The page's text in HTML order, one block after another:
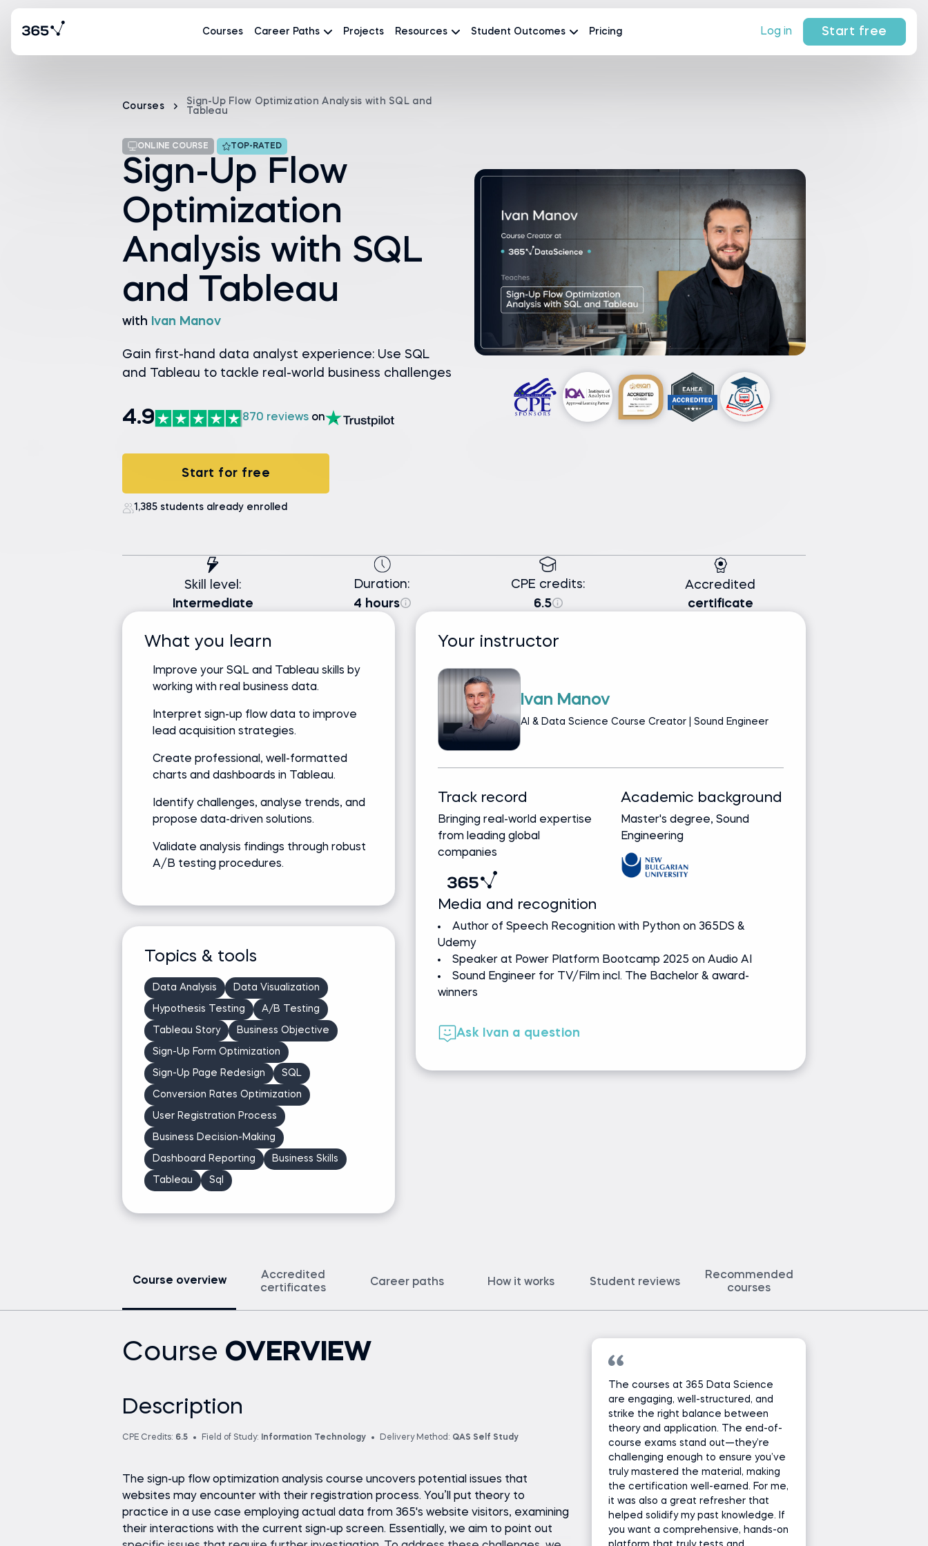
Courses Career Paths Projects Resources Student Outcomes Pricing Log in Start free
Courses
Sign-Up Flow Optimization Analysis with SQL and
Tableau
ONLINE COURSE TOP-RATED
Sign-Up Flow
Optimization
Analysis with SQL
and Tableau
with Ivan Manov
Gain first-hand data analyst experience: Use SQL
and Tableau to tackle real-world business challenges
4.9 870 reviews on
Start for free
1,385 students already enrolled
Skill level:
Intermediate
Duration:
4 hours
CPE credits:
6.5
Accredited
certificate
What you learn
Improve your SQL and Tableau skills by
working with real business data.
Interpret sign-up flow data to improve
lead acquisition strategies.
Create professional, well-formatted
charts and dashboards in Tableau.
Identify challenges, analyse trends, and
propose data-driven solutions.
Validate analysis findings through robust
A/B testing procedures.
Topics & tools
Data Analysis Data Visualization
Hypothesis Testing A/B Testing
Tableau Story Business Objective
Sign-Up Form Optimization
Sign-Up Page Redesign SQL
Conversion Rates Optimization
User Registration Process
Business Decision-Making
Dashboard Reporting Business Skills
Tableau Sql
Your instructor
Ivan Manov
AI & Data Science Course Creator | Sound Engineer
Track record
Bringing real-world expertise
from leading global
companies
Academic background
Master's degree, Sound
Engineering
Media and recognition
Author of Speech Recognition with Python on 365DS &
Udemy
Speaker at Power Platform Bootcamp 2025 on Audio AI
Sound Engineer for TV/Film incl. The Bachelor & award-
winners
Ask Ivan a question
Course overview
Accredited
certificates
Career paths How it works Student reviews
Recommended
courses
Course OVERVIEW
Description
CPE Credits: 6.5 Field of Study: Information Technology Delivery Method: QAS Self Study
The sign-up flow optimization analysis course uncovers potential issues that
websites may encounter with their registration process. You’ll put theory to
practice in a use case employing actual data from 365's website visitors, examining
their interactions with the current sign-up screen. Essentially, we aim to point out
The courses at 365 Data Science
are engaging, well-structured, and
strike the right balance between
theory and application. The end-of-
course exams stand out—they’re
challenging enough to ensure you’ve
truly mastered the material, making
the certification well-earned. For me,
it was also a great refresher that
helped solidify my past knowledge. If
you want a comprehensive, hands-on